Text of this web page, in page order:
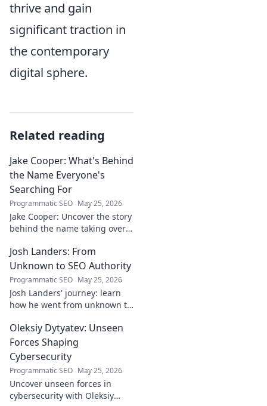
thrive and gain
significant traction in
the contemporary
digital sphere.
Related reading
Jake Cooper: What's Behind
the Name Everyone's
Searching For
Programmatic SEO May 25, 2026
Jake Cooper: Uncover the story
behind the name taking over
buzz? Click to find out!
Josh Landers: From
Unknown to SEO Authority
Programmatic SEO May 25, 2026
Josh Landers' journey: learn
how he went from unknown to
strategies that made him an
expert in this must-read
guide!
Oleksiy Dytyatev: Unseen
Forces Shaping
Cybersecurity
Programmatic SEO May 25, 2026
Uncover unseen forces in
cybersecurity with Oleksiy